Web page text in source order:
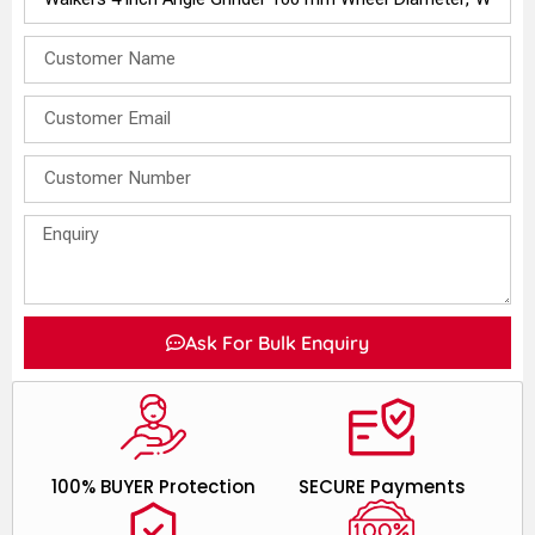
Ask For Bulk Enquiry
SECURE Payments
100% BUYER Protection